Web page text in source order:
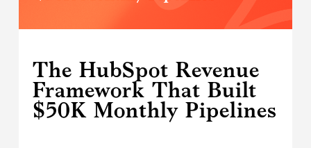
The HubSpot Revenue
Framework That Built
$50K Monthly Pipelines